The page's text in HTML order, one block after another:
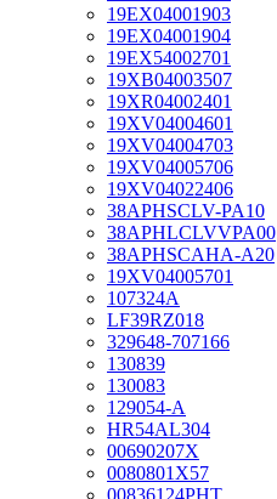
19EX04001903
19EX04001904
19EX54002701
19XB04003507
19XR04002401
19XV04004601
19XV04004703
19XV04005706
19XV04022406
38APHSCLV-PA10
38APHLCLVVPA00
38APHSCAHA-A20
19XV04005701
107324A
LF39RZ018
329648-707166
130839
130083
129054-A
HR54AL304
00690207X
0080801X57
00836124PHT